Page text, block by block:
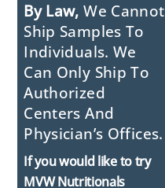
By Law, We Cannot
Ship Samples To
Individuals. We
Can Only Ship To
Authorized
Centers And
Physician’s Offices.
If you would like to try
MVW Nutritionals